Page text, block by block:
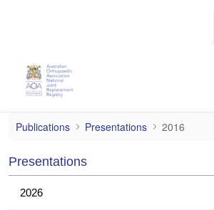
2016
Publications Presentations 2016
Presentations
2026